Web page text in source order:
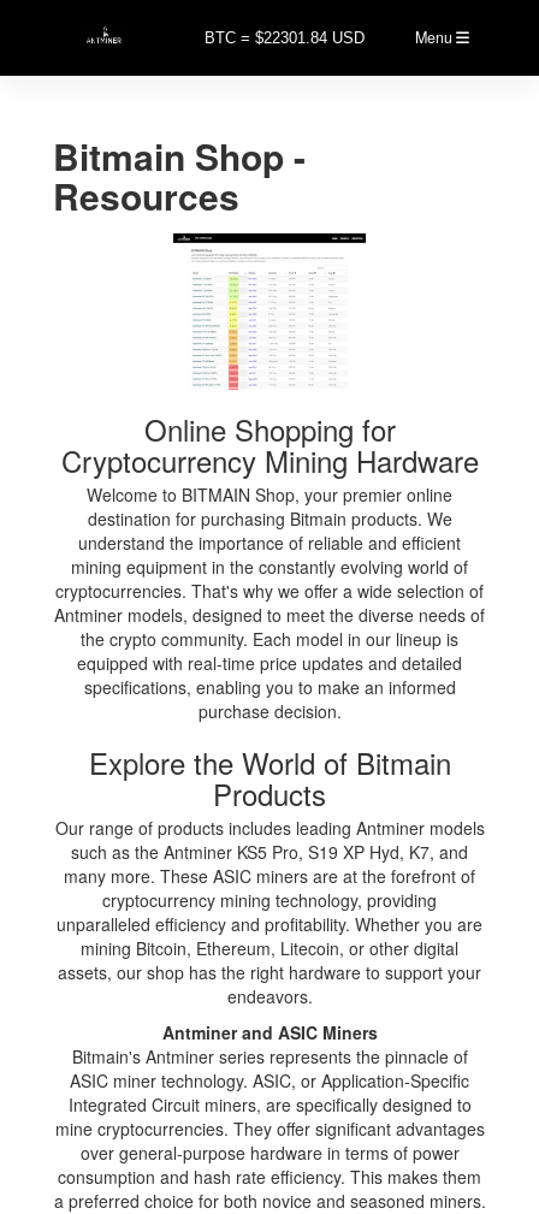
BTC = $22301.84 USD Menu
Bitmain Shop -
Resources
Online Shopping for
Cryptocurrency Mining Hardware
Welcome to BITMAIN Shop, your premier online
destination for purchasing Bitmain products. We
understand the importance of reliable and efficient
mining equipment in the constantly evolving world of
cryptocurrencies. That's why we offer a wide selection of
Antminer models, designed to meet the diverse needs of
the crypto community. Each model in our lineup is
equipped with real-time price updates and detailed
specifications, enabling you to make an informed
purchase decision.
Explore the World of Bitmain
Products
Our range of products includes leading Antminer models
such as the Antminer KS5 Pro, S19 XP Hyd, K7, and
many more. These ASIC miners are at the forefront of
cryptocurrency mining technology, providing
unparalleled efficiency and profitability. Whether you are
mining Bitcoin, Ethereum, Litecoin, or other digital
assets, our shop has the right hardware to support your
endeavors.
Antminer and ASIC Miners
Bitmain's Antminer series represents the pinnacle of
ASIC miner technology. ASIC, or Application-Specific
Integrated Circuit miners, are specifically designed to
mine cryptocurrencies. They offer significant advantages
over general-purpose hardware in terms of power
consumption and hash rate efficiency. This makes them
a preferred choice for both novice and seasoned miners.